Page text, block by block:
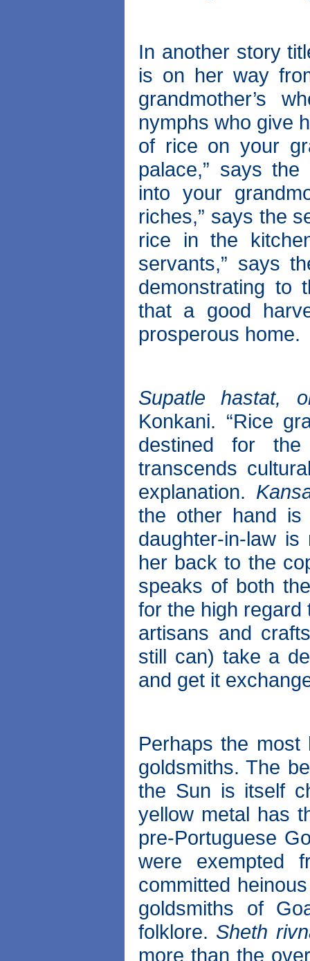
In another story
is on her way
grandmother’s
nymphs who give
of rice on your
palace,” says
into your
riches,” says the
rice in the
servants,” says
demonstrating to
that a good
prosperous home.
Supatle hastat,
Konkani. “Rice
destined for
transcends
explanation.
the other hand
daughter-in-law
her back to the
speaks of both
for the high
artisans and
still can) take a
and get it
Perhaps the
goldsmiths. The
the Sun is itself
yellow metal has
pre-Portuguese
were exempted
committed
goldsmiths of
folklore. Sheth
more than the